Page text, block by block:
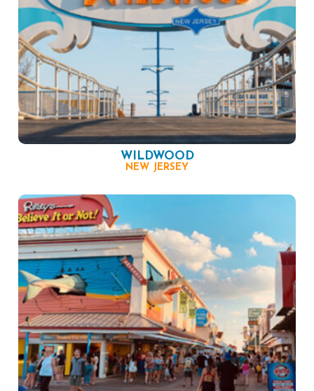
WILDWOOD
NEW JERSEY